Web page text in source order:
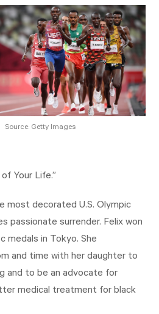
Source: Getty Images
Your Life.”
most decorated U.S. Olympic
passionate surrender. Felix won
medals in Tokyo. She
and time with her daughter to
and to be an advocate for
medical treatment for black